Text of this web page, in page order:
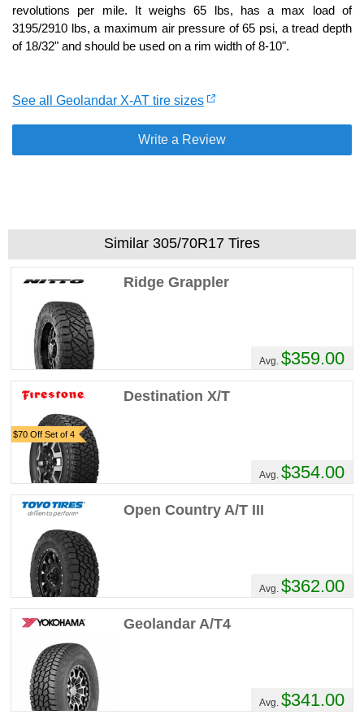
revolutions per mile. It weighs 65 lbs, has a max load of
3195/2910 lbs, a maximum air pressure of 65 psi, a tread depth
of 18/32" and should be used on a rim width of 8-10".
See all Geolandar X-AT tire sizes
Write a Review
Similar 305/70R17 Tires
Ridge Grappler
Avg. $359.00
$70 Off Set of 4
Destination X/T
Avg. $354.00
Open Country A/T III
Avg. $362.00
Geolandar A/T4
Avg. $341.00